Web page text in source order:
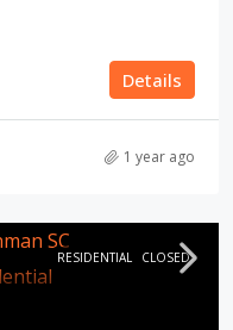
Details
1 year ago
RESIDENTIAL CLOSED